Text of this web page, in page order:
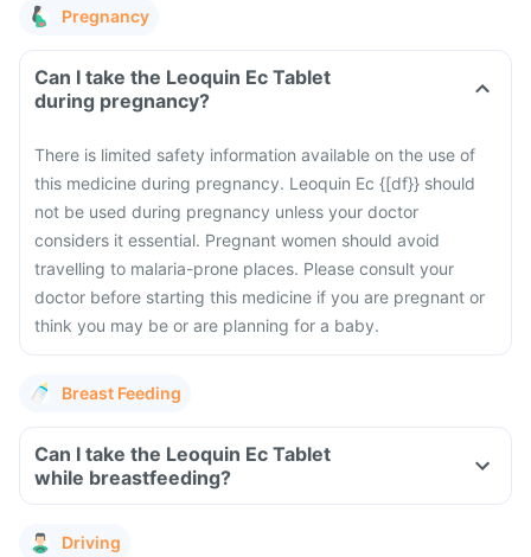
Pregnancy
Can I take the Leoquin Ec Tablet
during pregnancy?
There is limited safety information available on the use of
this medicine during pregnancy. Leoquin Ec {[df}} should
not be used during pregnancy unless your doctor
considers it essential. Pregnant women should avoid
travelling to malaria-prone places. Please consult your
doctor before starting this medicine if you are pregnant or
think you may be or are planning for a baby.
Breast Feeding
Can I take the Leoquin Ec Tablet
while breastfeeding?
Driving